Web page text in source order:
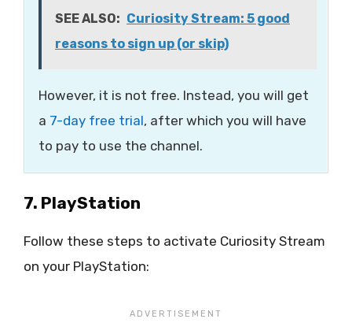
SEE ALSO: Curiosity Stream: 5 good
reasons to sign up (or skip)
However, it is not free. Instead, you will get
a 7-day free trial, after which you will have
to pay to use the channel.
7. PlayStation
Follow these steps to activate Curiosity Stream
on your PlayStation: